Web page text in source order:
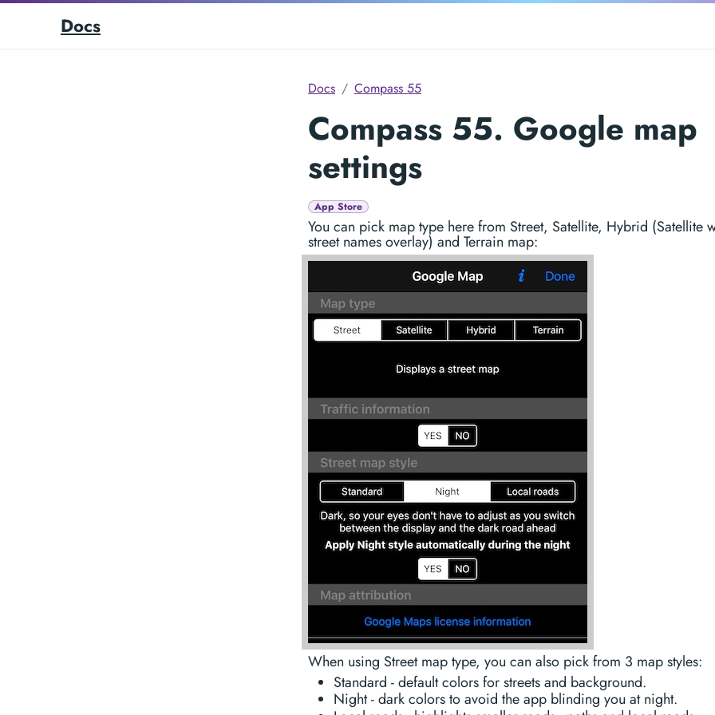
Docs
Docs Compass 55
Compass 55. Google map
settings
App Store
You can pick map type here from Street, Satellite, Hybrid (Satellite
street names overlay) and Terrain map:
When using Street map type, you can also pick from 3 map styles:
Standard - default colors for streets and background.
Night - dark colors to avoid the app blinding you at night.